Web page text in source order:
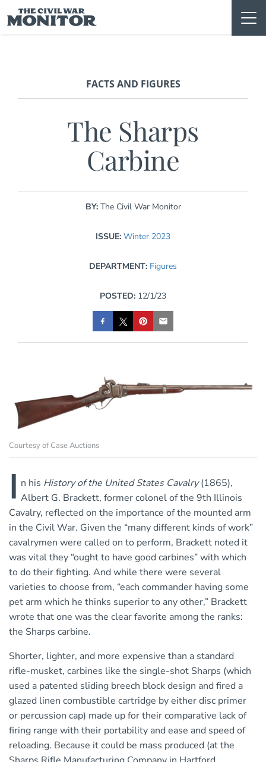
to
content
FACTS AND FIGURES
The Sharps
Carbine
BY: The Civil War Monitor
ISSUE: Winter 2023
DEPARTMENT: Figures
POSTED: 12/1/23
Courtesy of Case Auctions
I n his History of the United States Cavalry(1865),
Albert G. Brackett, former colonel of the 9th Illinois
Cavalry, reflected on the importance of the mounted arm
in the Civil War. Given the “many different kinds of work”
cavalrymen were called on to perform, Brackett noted it
was vital they “ought to have good carbines” with which
to do their fighting. And while there were several
varieties to choose from, “each commander having some
pet arm which he thinks superior to any other,” Brackett
wrote that one was the clear favorite among the ranks:
the Sharps carbine.
Shorter, lighter, and more expensive than a standard
rifle-musket, carbines like the single-shot Sharps (which
used a patented sliding breech block design and fired a
glazed linen combustible cartridge by either disc primer
or percussion cap) made up for their comparative lack of
firing range with their portability and ease and speed of
reloading. Because it could be mass produced (at the